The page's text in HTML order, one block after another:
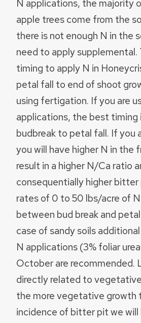
N applications, the majority
apple trees come from the
there is not enough N in the
need to apply supplemental.
timing to apply N in
petal fall to end of shoot
using fertigation. If you are
applications, the best timing
budbreak to petal fall. If you
you will have higher N in the
result in a higher N/Ca ratio
consequentially higher bitter
rates of 0 to 50 lbs/acre of
between bud break and
case of sandy soils
N applications (3% foliar
October are recommended.
directly related to
the more vegetative growth
incidence of bitter pit we will